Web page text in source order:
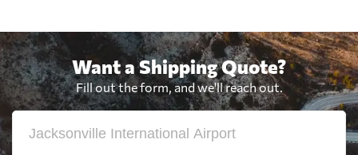
Want a Shipping Quote?
Fill out the form, and we'll reach out.